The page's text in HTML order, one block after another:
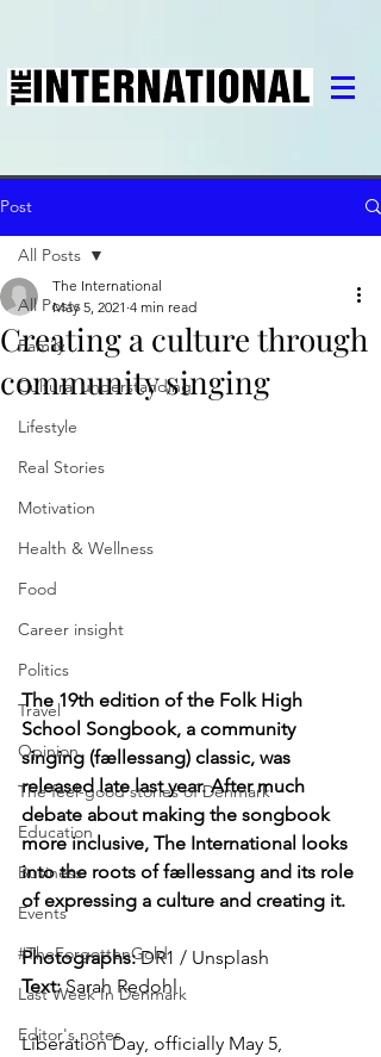
Post
All Posts
Family
Cultural understanding
Lifestyle
Real Stories
Motivation
Health & Wellness
Food
Career insight
Politics
Travel
Opinion
The feel-good stories of Denmark
Education
Business
Events
#TheForgottenGold
Last Week In Denmark
Editor's notes
All Posts
Creating a culture through
community singing
The International
May 5, 2021 4 min read
The 19th edition of the Folk High
School Songbook, a community
singing (fællessang) classic, was
released late last year. After much
debate about making the songbook
more inclusive, The International looks
into the roots of fællessang and its role
of expressing a culture and creating it.
Photographs: DR1 / Unsplash
Text: Sarah Redohl
Liberation Day, officially May 5,